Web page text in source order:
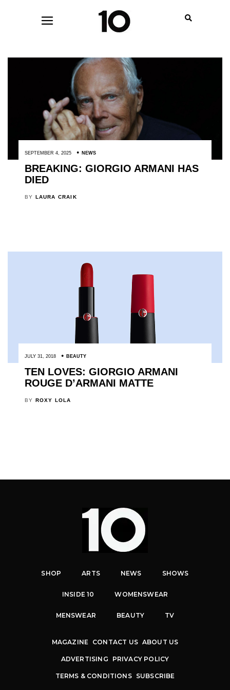
SEPTEMBER 4, 2025 NEWS
BREAKING: GIORGIO ARMANI HAS
DIED
BY LAURA CRAIK
JULY 31, 2018 BEAUTY
TEN LOVES: GIORGIO ARMANI
ROUGE D’ARMANI MATTE
BY ROXY LOLA
SHOP ARTS NEWS SHOWS
INSIDE 10 WOMENSWEAR
MENSWEAR BEAUTY TV
MAGAZINE CONTACT US ABOUT US
ADVERTISING PRIVACY POLICY
TERMS & CONDITIONS SUBSCRIBE